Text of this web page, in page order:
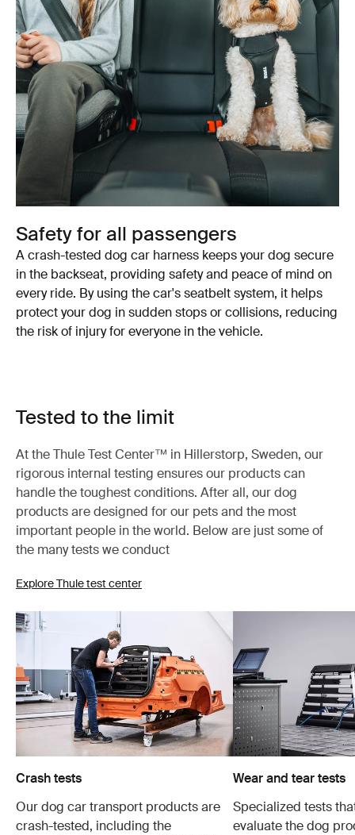
Safety for all passengers
A crash-tested dog car harness keeps your dog secure
in the backseat, providing safety and peace of mind on
every ride. By using the car's seatbelt system, it helps
protect your dog in sudden stops or collisions, reducing
the risk of injury for everyone in the vehicle.
Tested to the limit
At the Thule Test Center™ in Hillerstorp, Sweden, our
rigorous internal testing ensures our products can
handle the toughest conditions. After all, our dog
products are designed for our pets and the most
important people in the world. Below are just some of
the many tests we conduct
Explore Thule test center
Crash tests
Our dog car transport products are
crash-tested, including the
Wear and tear tests
Specialized tests
evaluate the dog